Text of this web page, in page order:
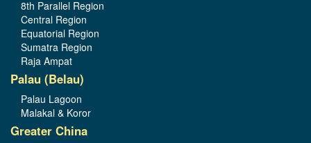
8th Parallel Region
Central Region
Equatorial Region
Sumatra Region
Raja Ampat
Palau (Belau)
Palau Lagoon
Malakal & Koror
Greater China